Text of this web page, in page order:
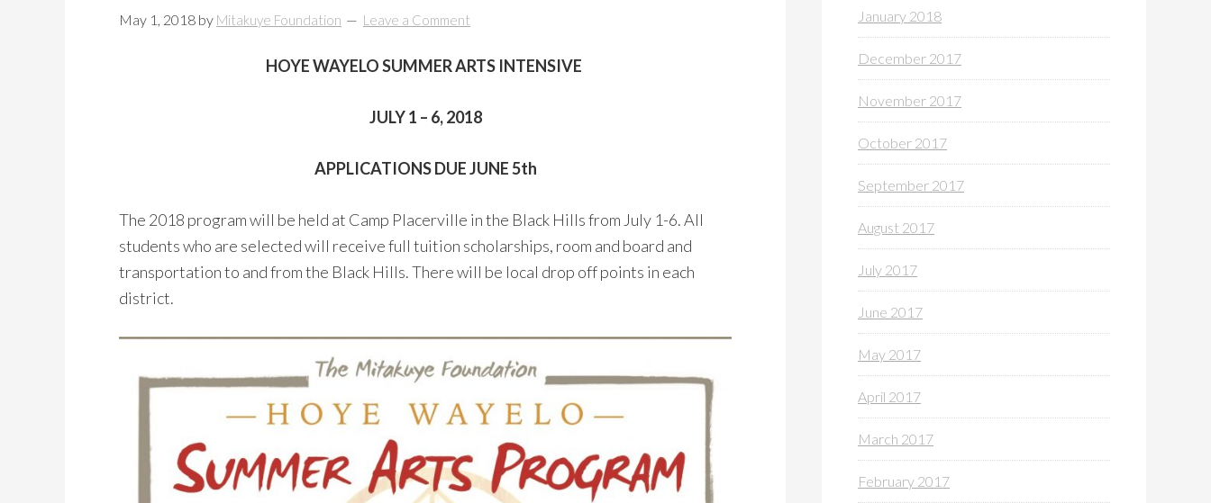
May 1, 2018 by Mitakuye Foundation Leave a Comment
HOYE WAYELO SUMMER ARTS INTENSIVE
JULY 1 – 6, 2018
APPLICATIONS DUE JUNE 5th
The 2018 program will be held at Camp Placerville in the Black Hills from July 1-6. All
students who are selected will receive full tuition scholarships, room and board and
transportation to and from the Black Hills. There will be local drop off points in each
district.
January 2018
December 2017
November 2017
October 2017
September 2017
August 2017
July 2017
June 2017
May 2017
April 2017
March 2017
February 2017